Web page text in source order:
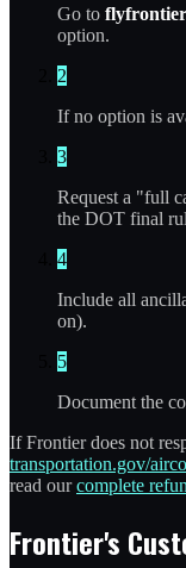
Go to
option.
2
If no option is
3
Request a "full
the DOT final
4
Include all
on).
5
Document the
If Frontier does not
transportation.gov/
read ourcomplete
Frontier's